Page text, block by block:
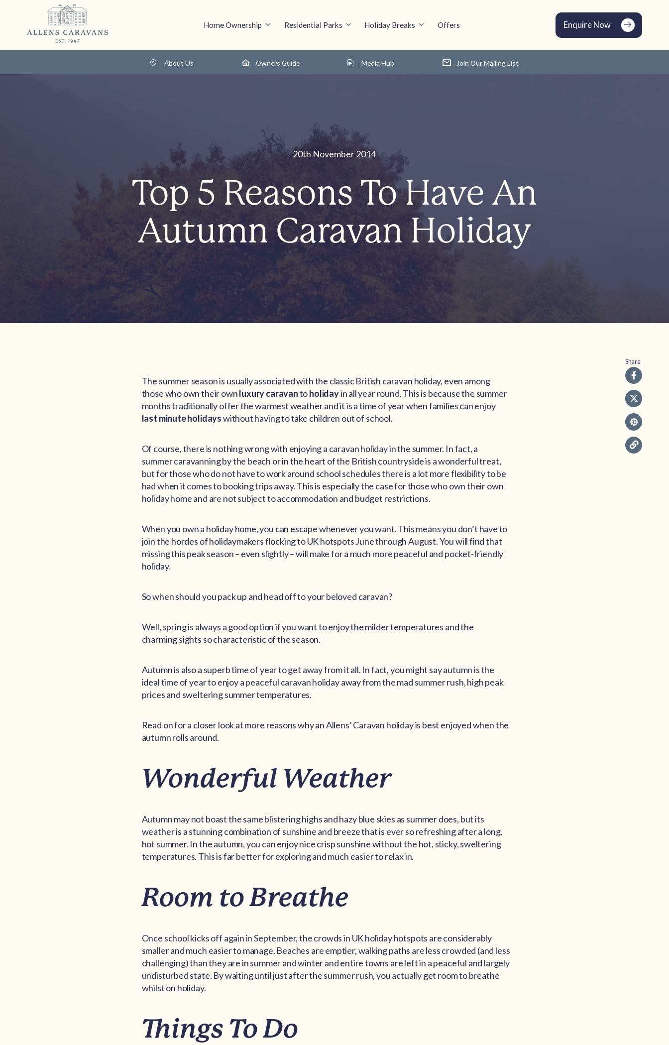
Home Ownership Residential Parks Holiday Breaks Offers Enquire Now
About Us Owners Guide Media Hub Join Our Mailing List
20th November 2014
Top 5 Reasons To Have An
Autumn Caravan Holiday
The summer season is usually associated with the classic British caravan holiday, even among
those who own their ownluxury caravantoholidayin all year round. This is because the summer
months traditionally offer the warmest weather and it is a time of year when families can enjoy
last minute holidayswithout having to take children out of school.
Of course, there is nothing wrong with enjoying a caravan holiday in the summer. In fact, a
summer caravanning by the beach or in the heart of the British countryside is a wonderful treat,
but for those who do not have to work around school schedules there is a lot more flexibility to be
had when it comes to booking trips away. This is especially the case for those who own their own
holiday home and are not subject to accommodation and budget restrictions.
When you own a holiday home, you can escape whenever you want. This means you don’t have to
join the hordes of holidaymakers flocking to UK hotspots June through August. You will find that
missing this peak season – even slightly – will make for a much more peaceful and pocket-friendly
holiday.
So when should you pack up and head off to your beloved caravan?
Well, spring is always a good option if you want to enjoy the milder temperatures and the
charming sights so characteristic of the season.
Autumn is also a superb time of year to get away from it all. In fact, you might say autumn is the
ideal time of year to enjoy a peaceful caravan holiday away from the mad summer rush, high peak
prices and sweltering summer temperatures.
Read on for a closer look at more reasons why an Allens’ Caravan holiday is best enjoyed when the
autumn rolls around.
Wonderful Weather
Autumn may not boast the same blistering highs and hazy blue skies as summer does, but its
weather is a stunning combination of sunshine and breeze that is ever so refreshing after a long,
hot summer. In the autumn, you can enjoy nice crisp sunshine without the hot, sticky, sweltering
temperatures. This is far better for exploring and much easier to relax in.
Room to Breathe
Once school kicks off again in September, the crowds in UK holiday hotspots are considerably
smaller and much easier to manage. Beaches are emptier, walking paths are less crowded (and less
challenging) than they are in summer and winter and entire towns are left in a peaceful and largely
undisturbed state. By waiting until just after the summer rush, you actually get room to breathe
whilst on holiday.
Things To Do
Share